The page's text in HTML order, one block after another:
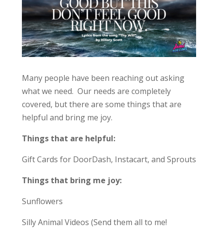
Many people have been reaching out asking
what we need. Our needs are completely
covered, but there are some things that are
helpful and bring me joy.
Things that are helpful:
Gift Cards for DoorDash, Instacart, and Sprouts
Things that bring me joy:
Sunflowers
Silly Animal Videos (Send them all to me!